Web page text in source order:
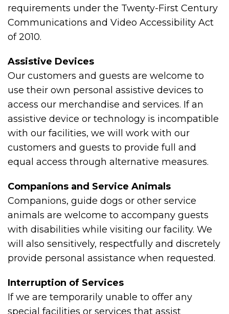
requirements under the Twenty-First Century
Communications and Video Accessibility Act
of 2010.
Assistive Devices
Our customers and guests are welcome to
use their own personal assistive devices to
access our merchandise and services. If an
assistive device or technology is incompatible
with our facilities, we will work with our
customers and guests to provide full and
equal access through alternative measures.
Companions and Service Animals
Companions, guide dogs or other service
animals are welcome to accompany guests
with disabilities while visiting our facility. We
will also sensitively, respectfully and discretely
provide personal assistance when requested.
Interruption of Services
If we are temporarily unable to offer any
special facilities or services that assist